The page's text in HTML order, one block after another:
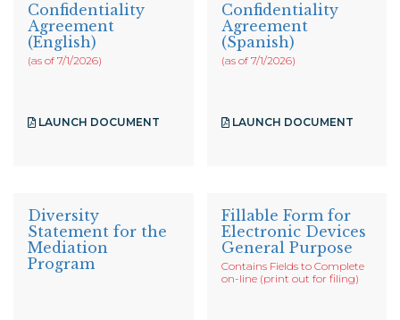
Confidentiality
Agreement
(English)
(as of 7/1/2026)
LAUNCH DOCUMENT
Confidentiality
Agreement
(Spanish)
(as of 7/1/2026)
LAUNCH DOCUMENT
Diversity
Statement for the
Mediation
Program
Fillable Form for
Electronic Devices
General Purpose
Contains Fields to Complete
on-line (print out for filing)